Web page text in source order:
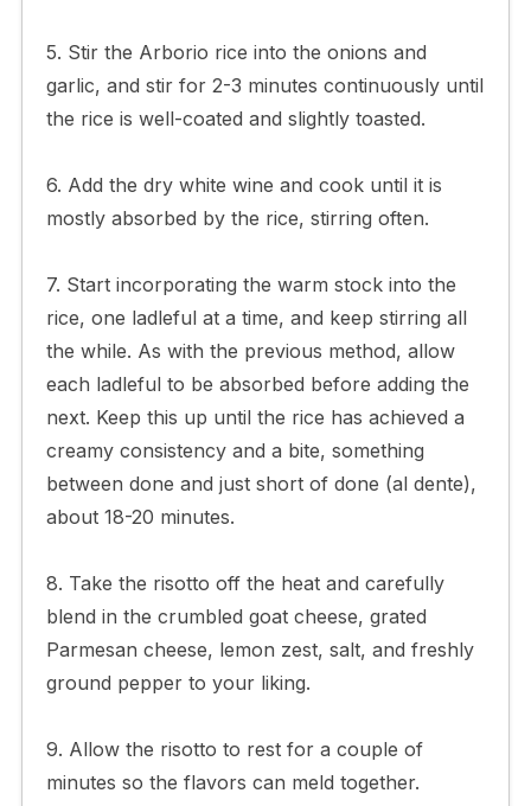
5. Stir the Arborio rice into the onions and
garlic, and stir for 2-3 minutes continuously until
the rice is well-coated and slightly toasted.
6. Add the dry white wine and cook until it is
mostly absorbed by the rice, stirring often.
7. Start incorporating the warm stock into the
rice, one ladleful at a time, and keep stirring all
the while. As with the previous method, allow
each ladleful to be absorbed before adding the
next. Keep this up until the rice has achieved a
creamy consistency and a bite, something
between done and just short of done (al dente),
about 18-20 minutes.
8. Take the risotto off the heat and carefully
blend in the crumbled goat cheese, grated
Parmesan cheese, lemon zest, salt, and freshly
ground pepper to your liking.
9. Allow the risotto to rest for a couple of
minutes so the flavors can meld together.